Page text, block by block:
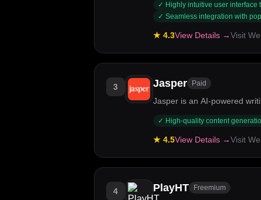
interface.
✓ Highly intuitive user
✓ Seamless integration with
★ 4.3View Details →Visit
3 Jasper Paid
Jasper is an AI-powered
✓ High-quality content
★ 4.5View Details →Visit
4 PlayHT Freemium